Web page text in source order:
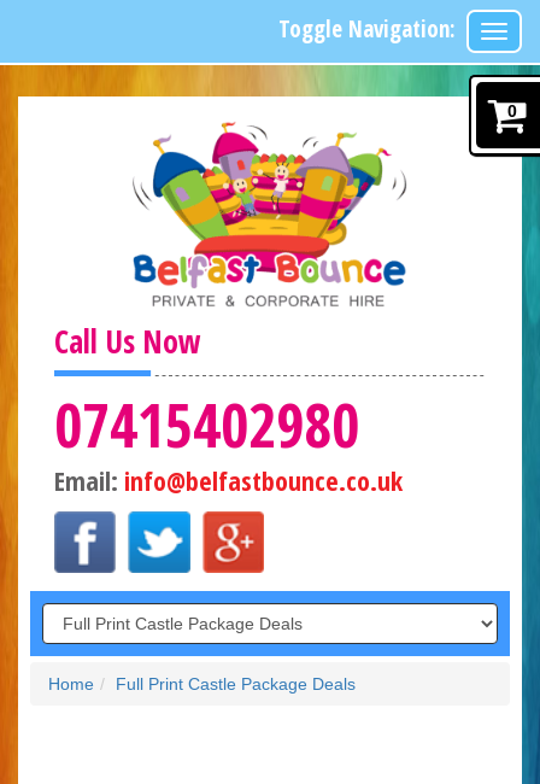
Call Us Now
07415402980
Email: info@belfastbounce.co.uk
Toggle Navigation:
Home Full Print Castle Package Deals
0